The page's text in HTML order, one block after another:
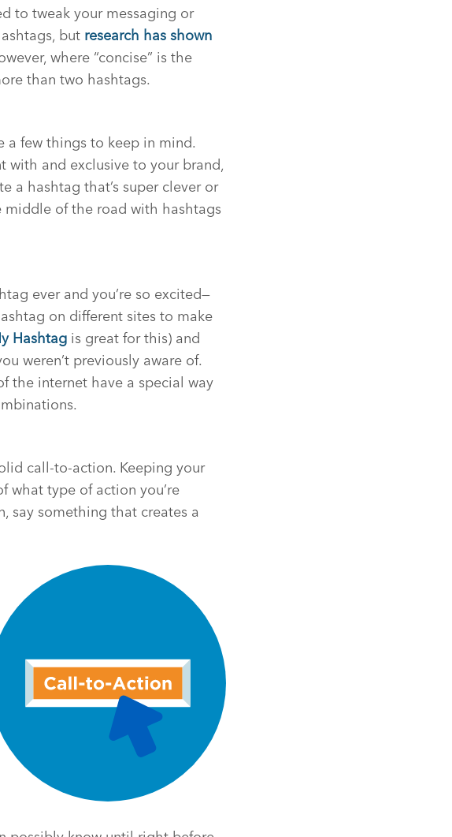
to tweak your messaging or
but research has shown
where “concise” is the
than two hashtags.
a few things to keep in mind.
with and exclusive to your brand,
a hashtag that’s super clever or
middle of the road with hashtags
ever and you’re so excited—
on different sites to make
Hashtag is great for this) and
weren’t previously aware of.
the internet have a special way
call-to-action. Keeping your
what type of action you’re
say something that creates a